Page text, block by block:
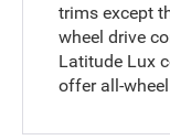
trims except
wheel drive
Latitude Lux
offer all-